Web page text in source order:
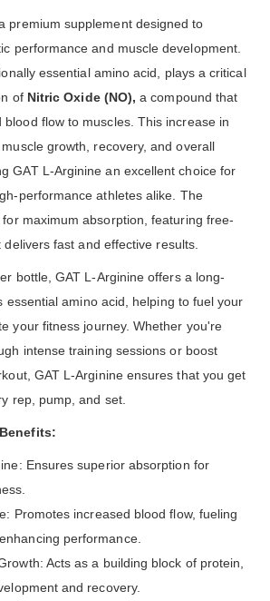
premium supplement designed to
performance and muscle development.
essential amino acid, plays a critical
of Nitric Oxide (NO), a compound that
blood flow to muscles. This increase in
growth, recovery, and overall
GAT L-Arginine an excellent choice for
performance athletes alike. The
maximum absorption, featuring free-
fast and effective results.
bottle, GAT L-Arginine offers a long-
essential amino acid, helping to fuel your
your fitness journey. Whether you're
intense training sessions or boost
GAT L-Arginine ensures that you get
rep, pump, and set.
Ensures superior absorption for
Promotes increased blood flow, fueling
performance.
Acts as a building block of protein,
and recovery.